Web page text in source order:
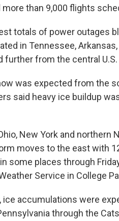
than 9,000 flights
totals of power outages
in Tennessee,
further from the central
was expected from the
said heavy ice buildup
New York and northern
moves to the east with
some places through
Service in College
ice accumulations were
through the